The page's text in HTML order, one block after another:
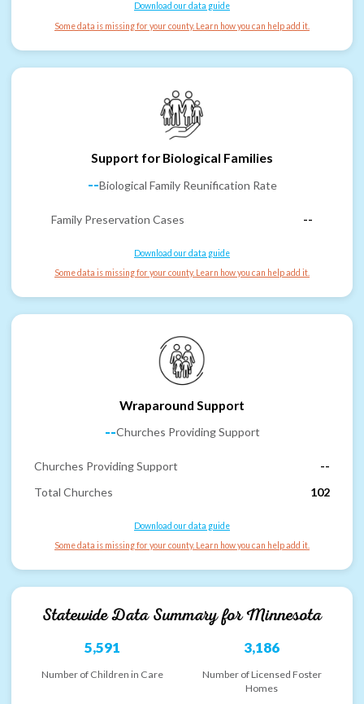
Download our data guide
Some data is missing for your county. Learn how you can help add it.
Support for Biological Families
--Biological Family Reunification Rate
Family Preservation Cases --
Download our data guide
Some data is missing for your county. Learn how you can help add it.
Wraparound Support
--Churches Providing Support
Churches Providing Support
--
Total Churches
102
Download our data guide
Some data is missing for your county. Learn how you can help add it.
Statewide Data Summary forMinnesota
5,591
Number of Children in Care
3,186
Number of Licensed Foster
Homes